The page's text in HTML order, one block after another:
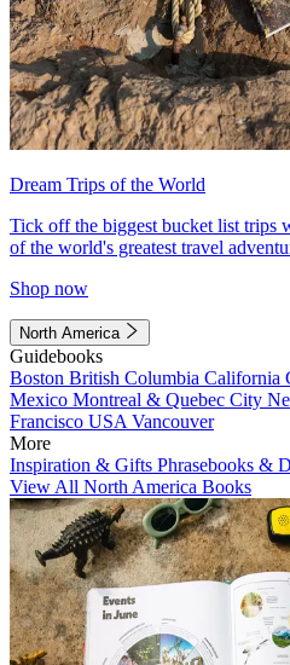
Dream Trips of the World
Tick off the biggest bucket list trips
of the world's greatest travel
Shop now
North America
Guidebooks
Boston British Columbia California
Mexico Montreal & Quebec City
Francisco USA Vancouver
More
Inspiration & Gifts Phrasebooks &
View All North America Books